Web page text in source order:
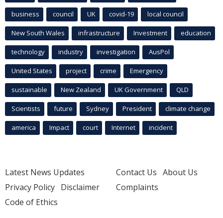
business council UK covid-19 local council
New South Wales infrastructure Investment education
technology industry investigation AusPol
United States project crime Emergency
sustainable New Zealand UK Government QLD
Scientists future Sydney President climate change
america Impact court Internet incident
Latest News Updates
Privacy Policy Disclaimer
Code of Ethics
Contact Us About Us
Complaints